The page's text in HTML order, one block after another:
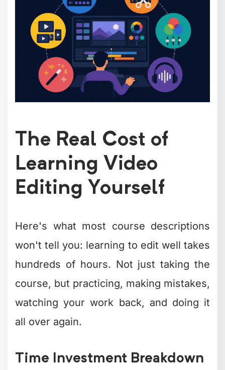
The Real Cost of
Learning Video
Editing Yourself
Here's what most course descriptions
won't tell you: learning to edit well takes
hundreds of hours. Not just taking the
course, but practicing, making mistakes,
watching your work back, and doing it
all over again.
Time Investment Breakdown